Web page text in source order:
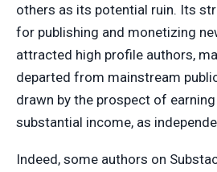
others as its potential ruin. Its
for publishing and monetizing
attracted high profile authors,
departed from mainstream
drawn by the prospect of earning
substantial income, as
Indeed, some authors on